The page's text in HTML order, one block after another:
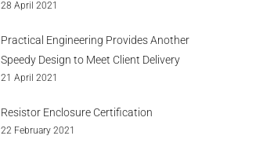
28 April 2021
Practical Engineering Provides Another
Speedy Design to Meet Client Delivery
21 April 2021
Resistor Enclosure Certification
22 February 2021